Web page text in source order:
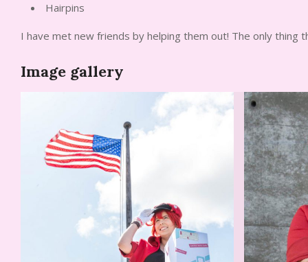
Hairpins
I have met new friends by helping them out! The only
Image gallery